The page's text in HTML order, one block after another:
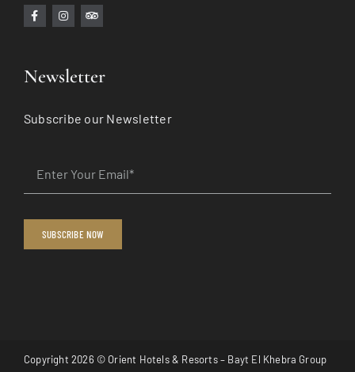
Newsletter
Subscribe our Newsletter
SUBSCRIBE NOW
Copyright 2026 © Orient Hotels & Resorts – Bayt El Khebra Group